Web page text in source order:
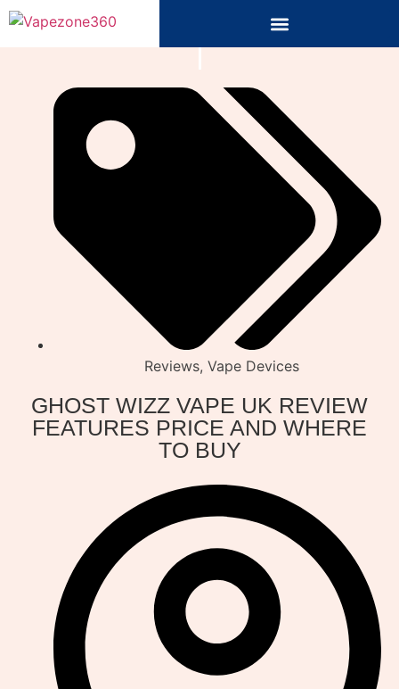
Reviews, Vape Devices
GHOST WIZZ VAPE UK REVIEW
FEATURES PRICE AND WHERE
TO BUY